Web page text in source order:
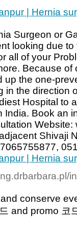
| Hernia
Surgeon or
looking due
all of your
Because
the one-
in the direction
Hospital to
India. Book an
Shivaji
| Hernia
conserve
and promo 코